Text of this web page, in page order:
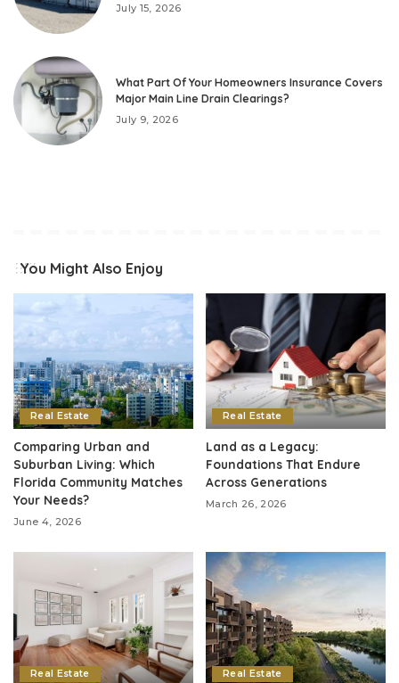
July 15, 2026
What Part Of Your Homeowners Insurance Covers
Major Main Line Drain Clearings?
July 9, 2026
You Might Also Enjoy
Real Estate
Comparing Urban and
Suburban Living: Which
Florida Community Matches
Your Needs?
June 4, 2026
Real Estate
Land as a Legacy:
Foundations That Endure
Across Generations
March 26, 2026
Real Estate Real Estate